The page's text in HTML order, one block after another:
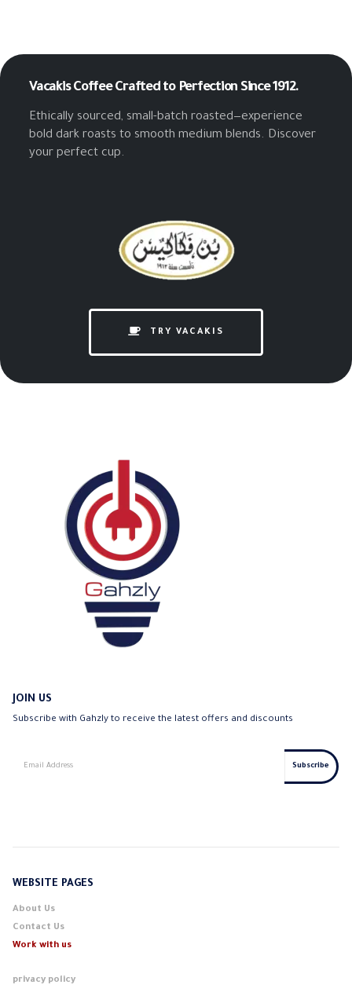
Vacakis CoffeeCrafted to Perfection Since 1912.
Ethically sourced, small-batch roasted—experience
bold dark roasts to smooth medium blends. Discover
your perfect cup.
TRY VACAKIS
JOIN US
Subscribe with Gahzly to receive the latest offers and discounts
WEBSITE PAGES
About Us
Contact Us
Work with us
privacy policy